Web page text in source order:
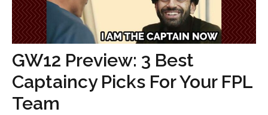
GW12 Preview: 3 Best
Captaincy Picks For Your FPL
Team